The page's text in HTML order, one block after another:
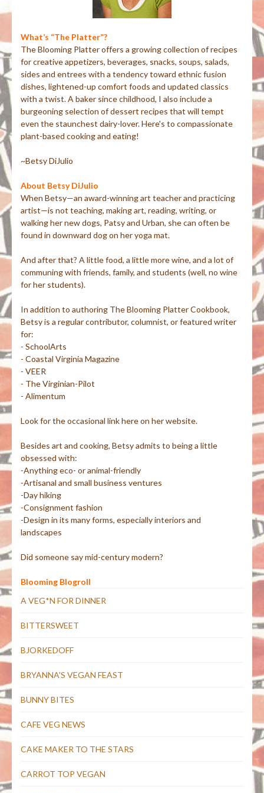
What’s “The Platter”?
The Blooming Platter offers a growing collection of recipes
for creative appetizers, beverages, snacks, soups, salads,
sides and entrees with a tendency toward ethnic fusion
dishes, lightened-up comfort foods and updated classics
with a twist. A baker since childhood, I also include a
burgeoning selection of dessert recipes that will tempt
even the staunchest dairy-lover. Here's to compassionate
plant-based cooking and eating!
~Betsy DiJulio
About Betsy DiJulio
When Betsy—an award-winning art teacher and practicing
artist—is not teaching, making art, reading, writing, or
walking her new dogs, Patsy and Urban, she can often be
found in downward dog on her yoga mat.
And after that? A little food, a little more wine, and a lot of
communing with friends, family, and students (well, no wine
for her students).
In addition to authoring The Blooming Platter Cookbook,
Betsy is a regular contributor, columnist, or featured writer
for:
- SchoolArts
- Coastal Virginia Magazine
- VEER
- The Virginian-Pilot
- Alimentum
Look for the occasional link here on her website.
Besides art and cooking, Betsy admits to being a little
obsessed with:
-Anything eco- or animal-friendly
-Artisanal and small business ventures
-Day hiking
-Consignment fashion
-Design in its many forms, especially interiors and
landscapes
Did someone say mid-century modern?
Blooming Blogroll
A VEG*N FOR DINNER
BITTERSWEET
BJORKEDOFF
BRYANNA'S VEGAN FEAST
BUNNY BITES
CAFE VEG NEWS
CAKE MAKER TO THE STARS
CARROT TOP VEGAN